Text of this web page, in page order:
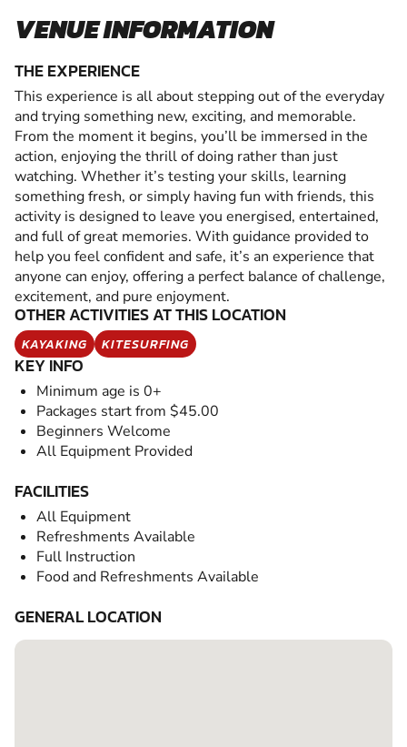
VENUE INFORMATION
THE EXPERIENCE
This experience is all about stepping out of the everyday
and trying something new, exciting, and memorable.
From the moment it begins, you’ll be immersed in the
action, enjoying the thrill of doing rather than just
watching. Whether it’s testing your skills, learning
something fresh, or simply having fun with friends, this
activity is designed to leave you energised, entertained,
and full of great memories. With guidance provided to
help you feel confident and safe, it’s an experience that
anyone can enjoy, offering a perfect balance of challenge,
excitement, and pure enjoyment.
OTHER ACTIVITIES AT THIS LOCATION
KAYAKING KITESURFING
KEY INFO
Minimum age is 0+
Packages start from $45.00
Beginners Welcome
All Equipment Provided
FACILITIES
All Equipment
Refreshments Available
Full Instruction
Food and Refreshments Available
GENERAL LOCATION